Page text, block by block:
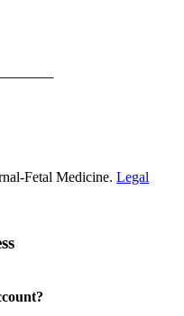
Fetal Medicine. Legal